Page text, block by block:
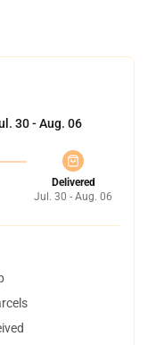
30 - Aug. 06
Delivered
Jul. 30 - Aug. 06